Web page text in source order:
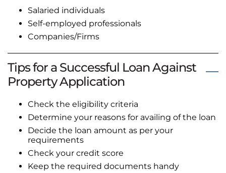
Salaried individuals
Self-employed professionals
Companies/Firms
Tips for a Successful Loan Against
Property Application
Check the eligibility criteria
Determine your reasons for availing of the loan
Decide the loan amount as per your
requirements
Check your credit score
Keep the required documents handy